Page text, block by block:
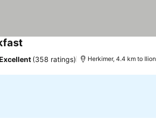
(358 ratings) Herkimer, 4.4 km to Ilion